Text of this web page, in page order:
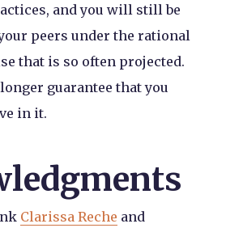
and you will still be
peers under the rational
that is so often projected.
guarantee that you
in it.
Clarissa Reche and